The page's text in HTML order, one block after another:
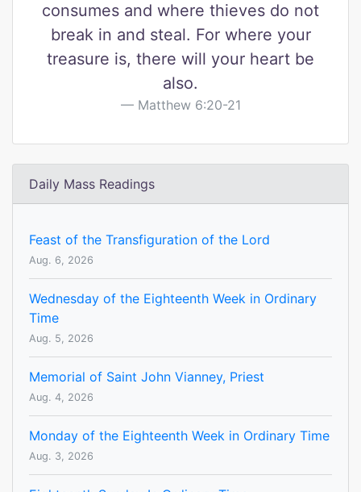
consumes and where thieves do not
break in and steal. For where your
treasure is, there will your heart be
also.
Matthew 6:20-21
Daily Mass Readings
Feast of the Transfiguration of the Lord
Aug. 6, 2026
Wednesday of the Eighteenth Week in Ordinary
Time
Aug. 5, 2026
Memorial of Saint John Vianney, Priest
Aug. 4, 2026
Monday of the Eighteenth Week in Ordinary Time
Aug. 3, 2026